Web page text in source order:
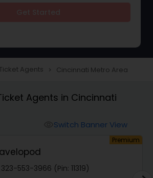
Agents navigate_next Cincinnati Metro Area
Agents in Cincinnati
Switch Banner View
Premium
323-553-3966 (Pin: 11319)